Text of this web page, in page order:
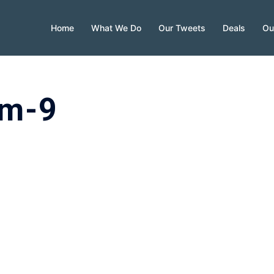
Home What We Do Our Tweets Deals
9